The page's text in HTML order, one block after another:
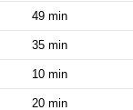
49 min
35 min
10 min
20 min